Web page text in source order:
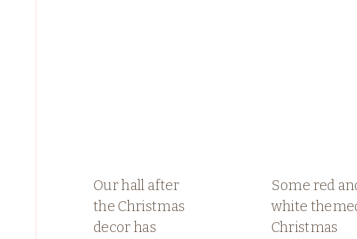
Our hall after
the Christmas
decor has
Some red
white
Christmas